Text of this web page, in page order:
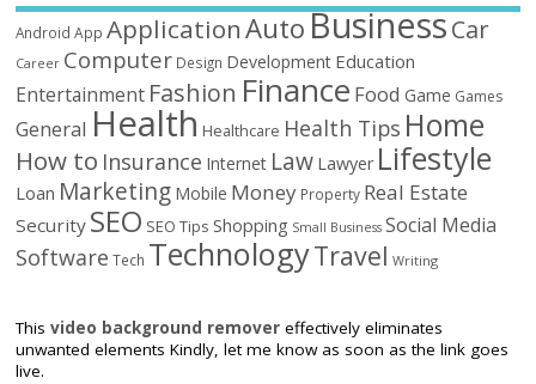
Android App ApplicationAutoBusinessCar
Career Computer Design Development Education
Entertainment Fashion Finance Food Game Games
General Health Healthcare Health Tips Home
How to Insurance Internet Law Lawyer Lifestyle
Loan Marketing Mobile Money Property Real Estate
Security SEO SEO Tips Shopping Small Business Social Media
Software Tech TechnologyTravel Writing
Thisvideo background remover effectively eliminates
unwanted elements Kindly, let me know as soon as the link goes
live.